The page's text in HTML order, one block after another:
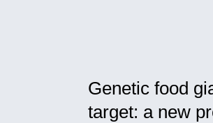
Genetic food
target: a new